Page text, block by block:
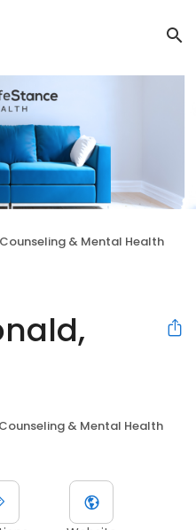
Counseling & Mental Health
Counseling & Mental Health